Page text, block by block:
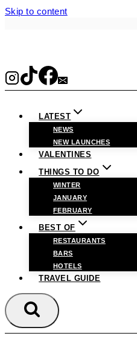
Skip to content
LATEST
NEWS
NEW LAUNCHES
VALENTINES
THINGS TO DO
WINTER
JANUARY
FEBRUARY
BEST OF
RESTAURANTS
BARS
HOTELS
TRAVEL GUIDE